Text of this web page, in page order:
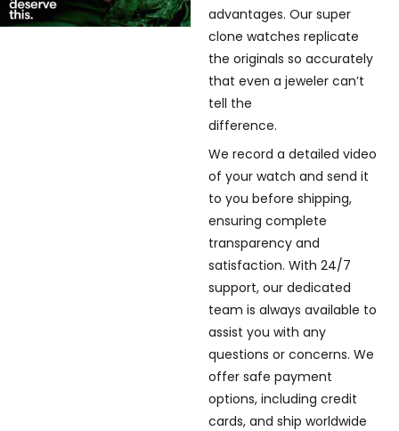
advantages. Our super
clone watches replicate
the originals so accurately
that even a jeweler can’t
tell the
difference.
We record a detailed video
of your watch and send it
to you before shipping,
ensuring complete
transparency and
satisfaction. With 24/7
support, our dedicated
team is always available to
assist you with any
questions or concerns. We
offer safe payment
options, including credit
cards, and ship worldwide